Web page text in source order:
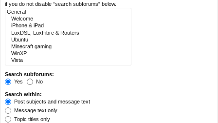
if you do not disable “search subforums“ below.
Search subforums:
Yes
No
Search within:
Post subjects and message text
Message text only
Topic titles only